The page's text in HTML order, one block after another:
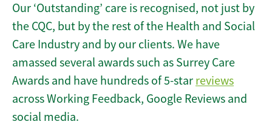
Our ‘Outstanding’ care is recognised, not just by
the CQC, but by the rest of the Health and Social
Care Industry and by our clients. We have
amassed several awards such as Surrey Care
Awards and have hundreds of 5-star reviews
across Working Feedback, Google Reviews and
social media.